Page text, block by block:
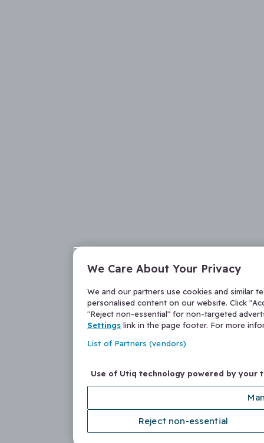
We Care About Your Privacy
We and our partners use cookies and similar
personalised content on our website. Click
"Reject non-essential" for non-targeted
Settings link in the page footer. For more
List of Partners (vendors)
Use of Utiq technology powered by your
Reject non-essential